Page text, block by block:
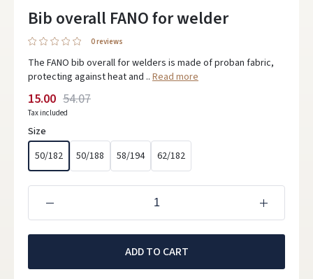
Bib overall FANO for welder
0 reviews
The FANO bib overall for welders is made of proban fabric,
protecting against heat and .. Read more
54.07
15.00
Tax included
Size
50/182
50/188 58/194 62/182
ADD TO CART